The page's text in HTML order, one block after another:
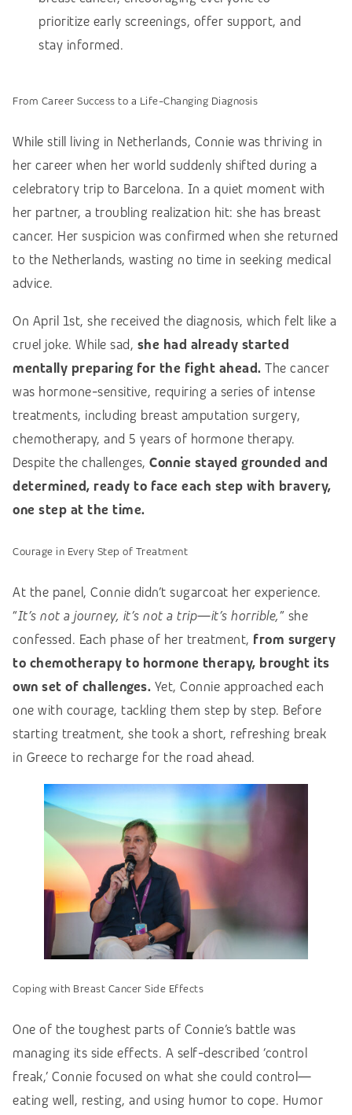
prioritize early screenings, offer support, and
stay informed.
From Career Success to a Life-Changing Diagnosis
While still living in Netherlands, Connie was thriving in
her career when her world suddenly shifted during a
celebratory trip to Barcelona. In a quiet moment with
her partner, a troubling realization hit: she has breast
cancer. Her suspicion was confirmed when she returned
to the Netherlands, wasting no time in seeking medical
advice.
On April 1st, she received the diagnosis, which felt like a
cruel joke. While sad, she had already started
mentally preparing for the fight ahead. The cancer
was hormone-sensitive, requiring a series of intense
treatments, including breast amputation surgery,
chemotherapy, and 5 years of hormone therapy.
Despite the challenges, Connie stayed grounded and
determined, ready to face each step with bravery,
one step at the time.
Courage in Every Step of Treatment
At the panel, Connie didn’t sugarcoat her experience.
“It’s not a journey, it’s not a trip—it’s horrible,” she
confessed. Each phase of her treatment, from surgery
to chemotherapy to hormone therapy, brought its
own set of challenges. Yet, Connie approached each
one with courage, tackling them step by step. Before
starting treatment, she took a short, refreshing break
in Greece to recharge for the road ahead.
Coping with Breast Cancer Side Effects
One of the toughest parts of Connie’s battle was
managing its side effects. A self-described ‘control
freak,’ Connie focused on what she could control—
eating well, resting, and using humor to cope. Humor